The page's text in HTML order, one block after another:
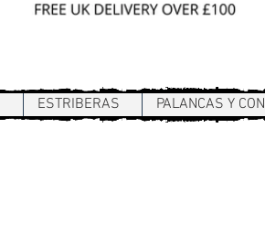
ESTRIBERAS PALANCAS Y